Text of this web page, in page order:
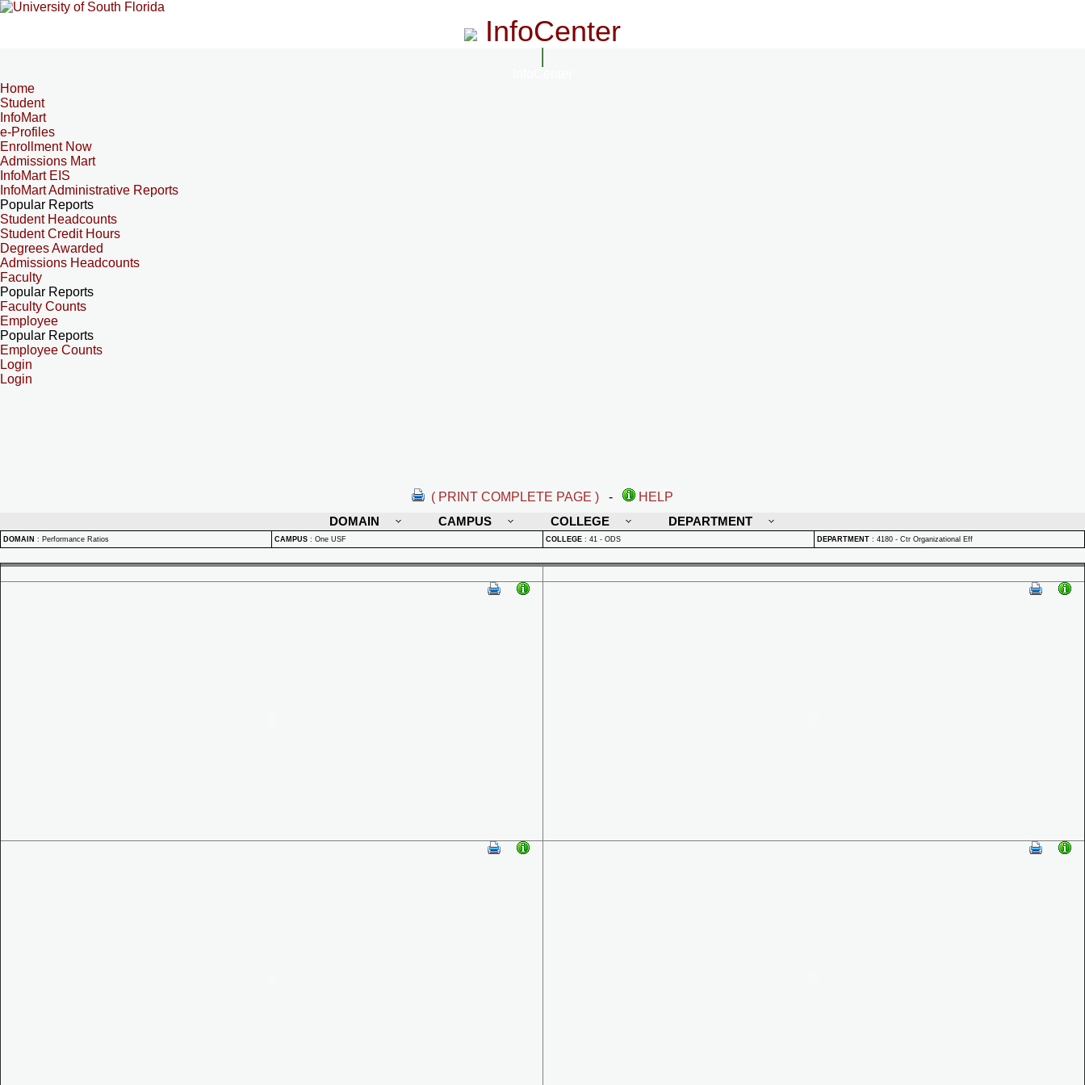
InfoCenter
Home
Student
InfoMart
e-Profiles
Enrollment Now
Admissions Mart
InfoMart EIS
InfoMart Administrative Reports
Popular Reports
Student Headcounts
Student Credit Hours
Degrees Awarded
Admissions Headcounts
Faculty
Popular Reports
Faculty Counts
Employee
Popular Reports
Employee Counts
Login
Login
( PRINT COMPLETE PAGE ) -
HELP
DOMAIN
CAMPUS COLLEGE DEPARTMENT
DOMAIN : Performance Ratios CAMPUS : One USF COLLEGE : 41 - ODS DEPARTMENT : 4180 - Ctr Organizational Eff